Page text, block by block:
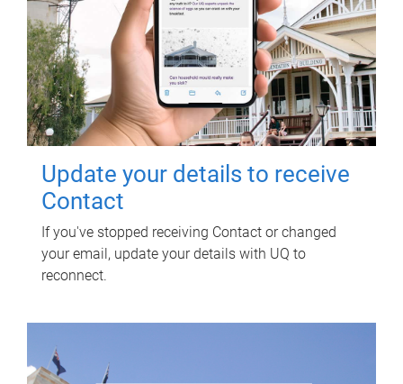
Update your details to receive
Contact
If you've stopped receiving Contact or changed
your email, update your details with UQ to
reconnect.